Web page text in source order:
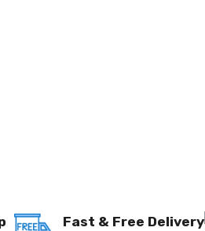
Fast & Free Delivery